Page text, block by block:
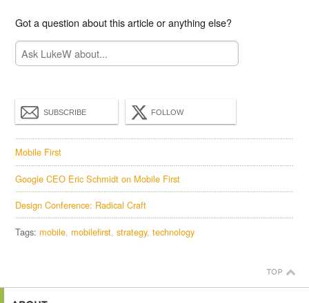
Got a question about this article or anything else?
SUBSCRIBE FOLLOW
Mobile First
Google CEO Eric Schmidt on Mobile First
Design Conference: Radical Craft
Tags: mobile mobilefirst strategy technology